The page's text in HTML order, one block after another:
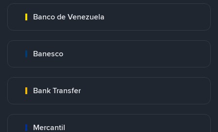
Banco de Venezuela
Banesco
Bank Transfer
Mercantil